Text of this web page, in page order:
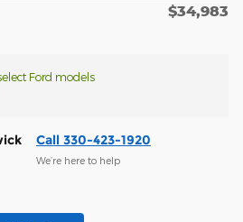
$34,983
Ford models
Call 330-423-1920
We’re here to help